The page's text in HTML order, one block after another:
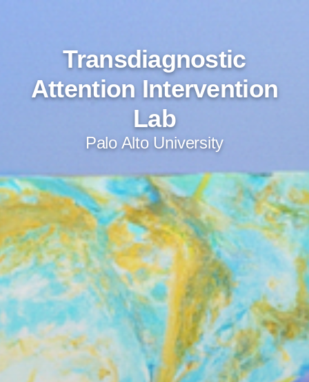
Transdiagnostic
Attention Intervention
Lab
Palo Alto University